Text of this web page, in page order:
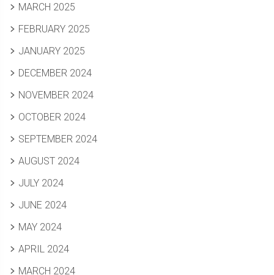
MARCH 2025
FEBRUARY 2025
JANUARY 2025
DECEMBER 2024
NOVEMBER 2024
OCTOBER 2024
SEPTEMBER 2024
AUGUST 2024
JULY 2024
JUNE 2024
MAY 2024
APRIL 2024
MARCH 2024